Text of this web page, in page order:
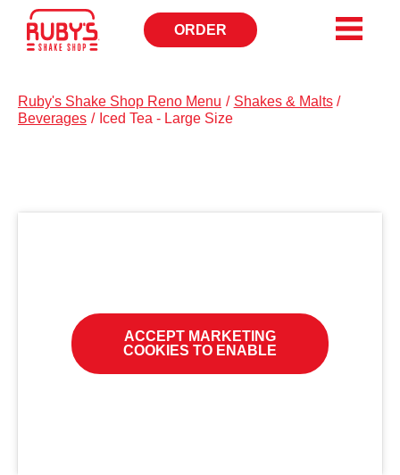
ORDER
OPENS
IN
Ruby's Shake Shop Reno Menu / Shakes & Malts /
Beverages / Iced Tea - Large Size
ACCEPT MARKETING
COOKIES TO ENABLE